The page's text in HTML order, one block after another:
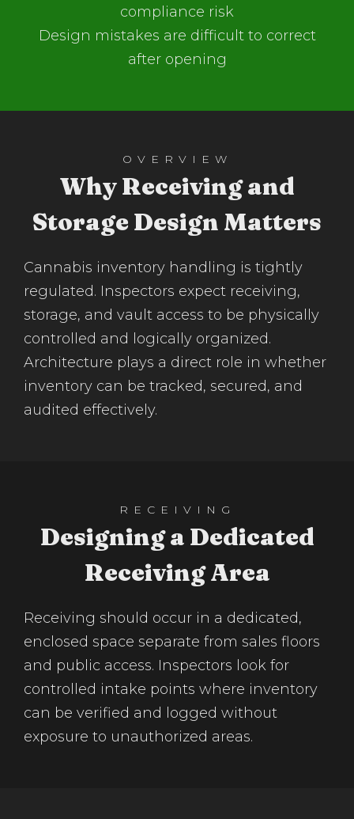
compliance risk
Design mistakes are difficult to correct
after opening
OVERVIEW
Why Receiving and
Storage Design Matters
Cannabis inventory handling is tightly
regulated. Inspectors expect receiving,
storage, and vault access to be physically
controlled and logically organized.
Architecture plays a direct role in whether
inventory can be tracked, secured, and
audited effectively.
RECEIVING
Designing a Dedicated
Receiving Area
Receiving should occur in a dedicated,
enclosed space separate from sales floors
and public access. Inspectors look for
controlled intake points where inventory
can be verified and logged without
exposure to unauthorized areas.